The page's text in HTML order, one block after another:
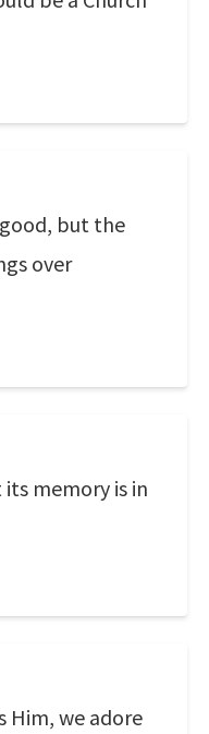
but the
over
its memory is in
Him, we adore